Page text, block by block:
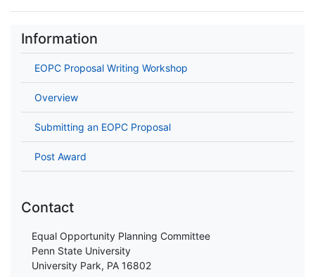
Information
EOPC Proposal Writing Workshop
Overview
Submitting an EOPC Proposal
Post Award
Contact
Equal Opportunity Planning Committee
Penn State University
University Park, PA 16802